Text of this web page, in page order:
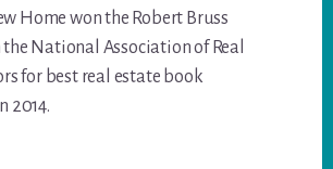
Home won the Robert Bruss
National Association of Real
for best real estate book
2014.